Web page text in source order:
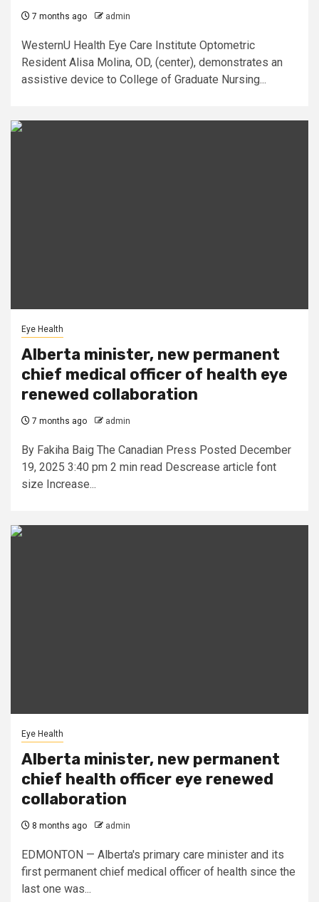
7 months ago admin
WesternU Health Eye Care Institute Optometric
Resident Alisa Molina, OD, (center), demonstrates an
assistive device to College of Graduate Nursing...
Eye Health
Alberta minister, new permanent
chief medical officer of health eye
renewed collaboration
7 months ago admin
By Fakiha Baig The Canadian Press Posted December
19, 2025 3:40 pm 2 min read Descrease article font
size Increase...
Eye Health
Alberta minister, new permanent
chief health officer eye renewed
collaboration
8 months ago admin
EDMONTON — Alberta's primary care minister and its
first permanent chief medical officer of health since the
last one was...